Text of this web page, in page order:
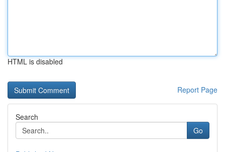
HTML is disabled
Report Page
Search
Go